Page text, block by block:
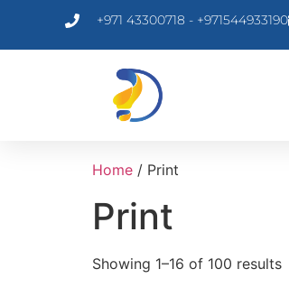
+971 43300718 - +971544933190
Home / Print
Print
Showing 1–16 of 100 results